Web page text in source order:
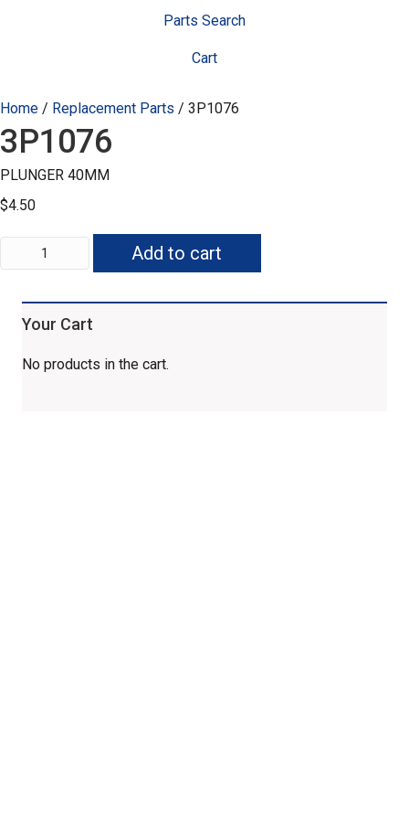
Parts Search
Cart
Home / Replacement Parts / 3P1076
3P1076
PLUNGER 40MM
$4.50
3P1076
quantity
Add to cart
Your Cart
No products in the cart.